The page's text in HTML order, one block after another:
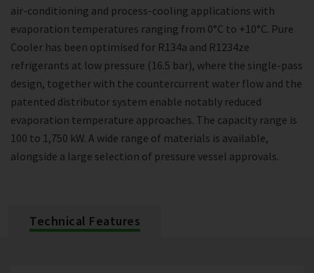
air-conditioning and process-cooling applications with
evaporation temperatures ranging from 0°C to +10°C. Pure
Cooler has been optimised for R134a and R1234ze
refrigerants at low pressure (16.5 bar), where the single-pass
design, together with the countercurrent water flow and the
patented distributor system enable notably reduced
evaporation temperature approaches. The capacity range is
100 to 1,750 kW. A wide range of materials is available,
alongside a large selection of pressure vessel approvals.
Technical Features